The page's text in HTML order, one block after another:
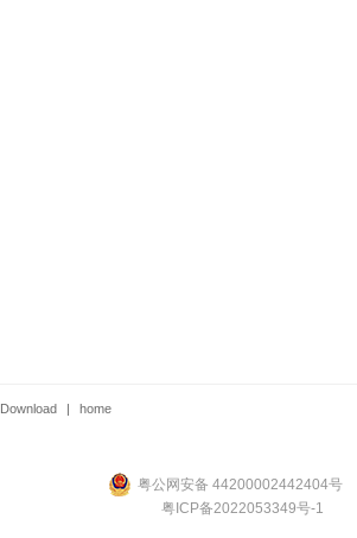
Download |
home
粤公网安备 44200002442404号
粤ICP备2022053349号-1